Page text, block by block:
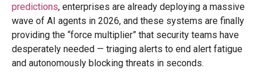
predictions, enterprises are already deploying a massive
wave of AI agents in 2026, and these systems are finally
providing the “force multiplier” that security teams have
desperately needed — triaging alerts to end alert fatigue
and autonomously blocking threats in seconds.